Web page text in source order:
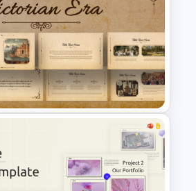
Presentation